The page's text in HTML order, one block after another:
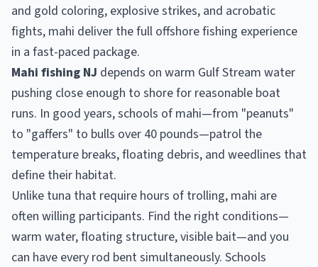
and gold coloring, explosive strikes, and acrobatic
fights, mahi deliver the full offshore fishing experience
in a fast-paced package.
Mahi fishing NJ depends on warm Gulf Stream water
pushing close enough to shore for reasonable boat
runs. In good years, schools of mahi—from "peanuts"
to "gaffers" to bulls over 40 pounds—patrol the
temperature breaks, floating debris, and weedlines that
define their habitat.
Unlike tuna that require hours of trolling, mahi are
often willing participants. Find the right conditions—
warm water, floating structure, visible bait—and you
can have every rod bent simultaneously. Schools